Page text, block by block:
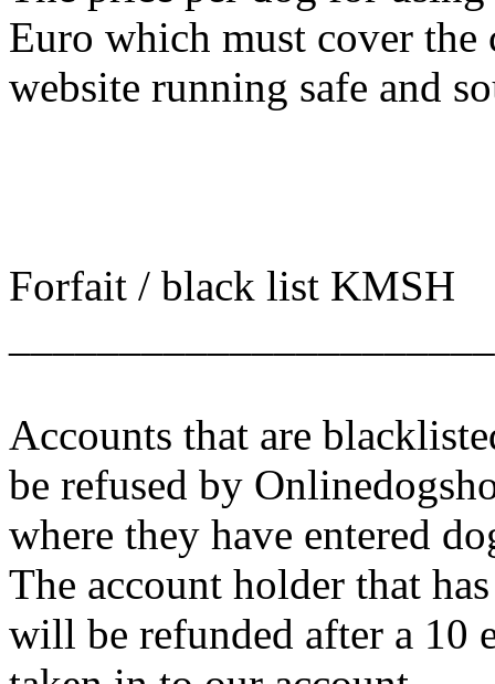
Euro which must cover the
website running safe and
Forfait / black list KMSH
Accounts that are
be refused by
where they have entered
The account holder that
will be refunded after a 10